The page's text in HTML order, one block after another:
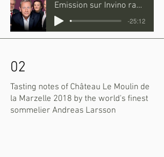
Emission sur Invino radio
-25:12
02
Tasting notes of Château Le Moulin de
la Marzelle 2018 by the world's finest
sommelier Andreas Larsson